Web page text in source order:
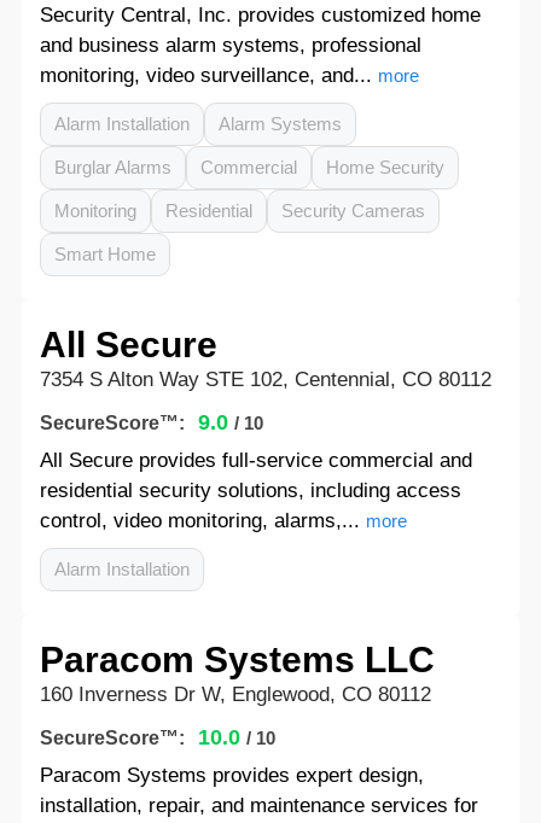
Security Central, Inc. provides customized home
and business alarm systems, professional
monitoring, video surveillance, and... more
Alarm Installation Alarm Systems
Burglar Alarms Commercial Home Security
Monitoring Residential Security Cameras
Smart Home
All Secure
7354 S Alton Way STE 102, Centennial, CO 80112
SecureScore™: 9.0 / 10
All Secure provides full-service commercial and
residential security solutions, including access
control, video monitoring, alarms,... more
Alarm Installation
Paracom Systems LLC
160 Inverness Dr W, Englewood, CO 80112
SecureScore™: 10.0 / 10
Paracom Systems provides expert design,
installation, repair, and maintenance services for